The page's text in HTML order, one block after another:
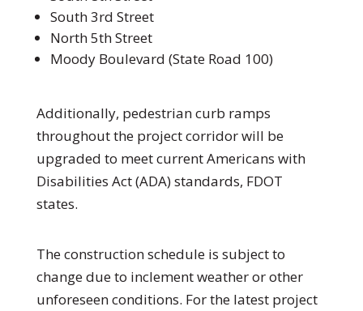
South 3rd Street
North 5th Street
Moody Boulevard (State Road 100)
Additionally, pedestrian curb ramps
throughout the project corridor will be
upgraded to meet current Americans with
Disabilities Act (ADA) standards, FDOT
states.
The construction schedule is subject to
change due to inclement weather or other
unforeseen conditions. For the latest project